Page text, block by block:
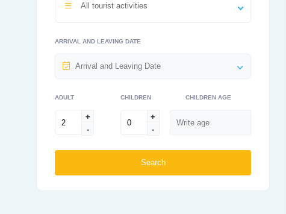
All tourist activities
ARRIVAL AND LEAVING DATE
ADULT
+
-
CHILDREN
+
-
CHILDREN AGE